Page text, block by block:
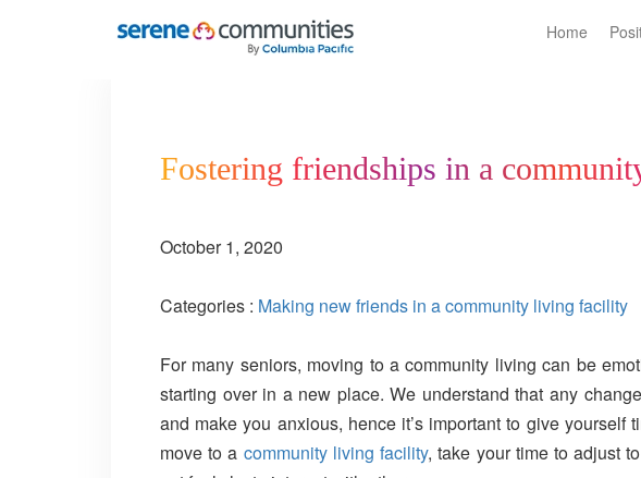
Home
Fostering friendships in a
October 1, 2020
Categories : Making new friends in a community living facility
For many seniors, moving to a community living can be
starting over in a new place. We understand that any
and make you anxious, hence it’s important to give
move to a community living facility, take your time to adjust